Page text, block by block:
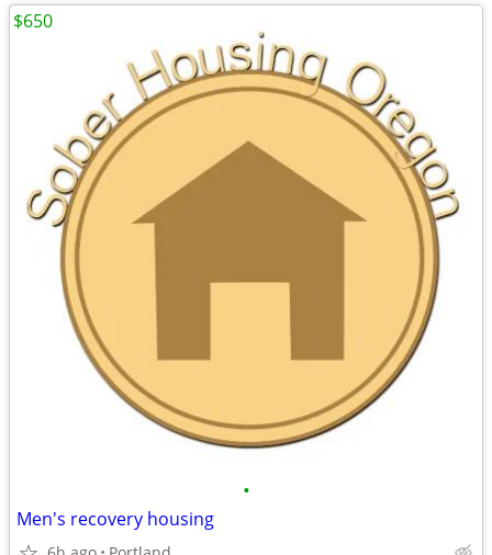
•
Men's recovery housing
$650